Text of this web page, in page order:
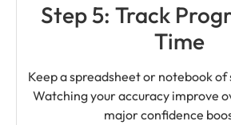
Step 5: Track
Time
Keep a spreadsheet or notebook of
Watching your accuracy improve
major confidence